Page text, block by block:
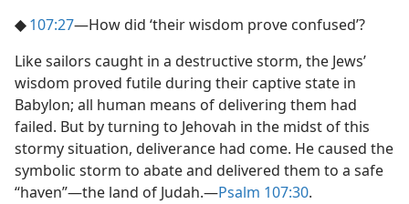
◆ 107:27​—How did ‘their wisdom prove confused’?
Like sailors caught in a destructive storm, the Jews’
wisdom proved futile during their captive state in
Babylon; all human means of delivering them had
failed. But by turning to Jehovah in the midst of this
stormy situation, deliverance had come. He caused the
symbolic storm to abate and delivered them to a safe
“haven”​—the land of Judah.​—Psalm 107:30.